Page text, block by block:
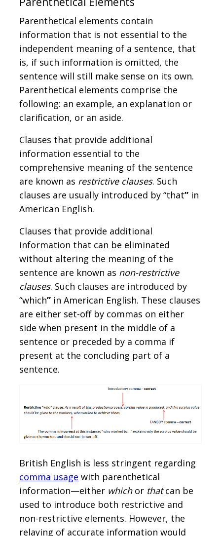
Parenthetical elements contain
information that is not essential to the
independent meaning of a sentence, that
is, if such information is omitted, the
sentence will still make sense on its own.
Parenthetical elements comprise the
following: an example, an explanation or
clarification, or an aside.
Clauses that provide additional
information essential to the
comprehensive meaning of the sentence
are known as restrictive clauses. Such
clauses are usually introduced by “that” in
American English.
Clauses that provide additional
information that can be eliminated
without altering the meaning of the
sentence are known as non-restrictive
clauses. Such clauses are introduced by
“which” in American English. These clauses
are either set-off by commas on either
side when present in the middle of a
sentence or preceded by a comma if
present at the concluding part of a
sentence.
British English is less stringent regarding
comma usage with parenthetical
information—either whichor thatcan be
used to introduce both restrictive and
non-restrictive elements. However, the
relaying of accurate information would